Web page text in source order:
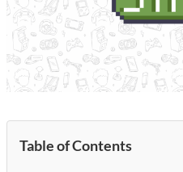
Table of Contents